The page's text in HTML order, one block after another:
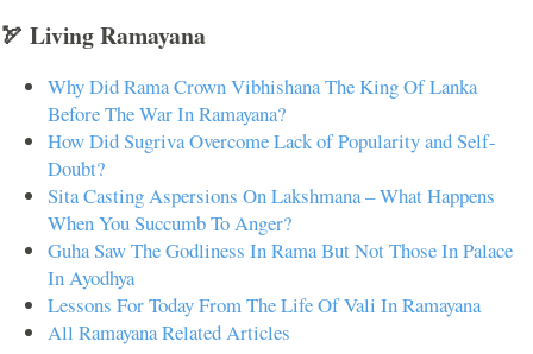
🏹 Living Ramayana
Why Did Rama Crown Vibhishana The King Of Lanka
Before The War In Ramayana?
How Did Sugriva Overcome Lack of Popularity and Self-
Doubt?
Sita Casting Aspersions On Lakshmana – What Happens
When You Succumb To Anger?
Guha Saw The Godliness In Rama But Not Those In Palace
In Ayodhya
Lessons For Today From The Life Of Vali In Ramayana
All Ramayana Related Articles